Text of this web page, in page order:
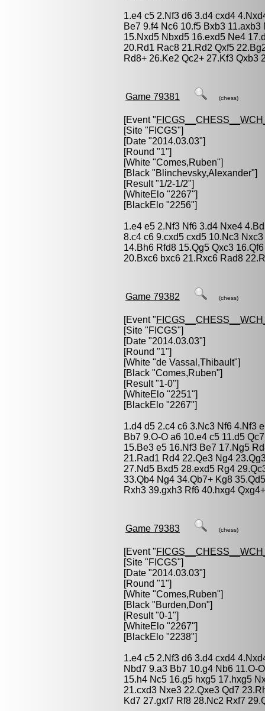
1.e4 c5 2.Nf3 d6 3.d4 cxd4
Be7 9.f4 Nc6 10.f5 Bxb3
15.Nxd5 Nbxd5 16.exd5 Ne4
20.Rd1 Rac8 21.Rd2 Qxf5
Rd8+ 26.Ke2 Qc2+ 27.Kf3 Qxb3
Game 79381 (chess)
[Event "
[Site "FICGS"]
[Date "2014.03.03"]
[Round "1"]
[White "Comes,Ruben"]
[Black "Blinchevsky,Alexander"]
[Result "1/2-1/2"]
[WhiteElo "2267"]
[BlackElo "2256"]
1.e4 e5 2.Nf3 Nf6 3.d4 Nxe4
8.c4 c6 9.cxd5 cxd5 10.Nc3
14.Bh6 Rfd8 15.Qg5 Qxc3
20.Bxc6 bxc6 21.Rxc6 Rad8
Game 79382 (chess)
[Event "
[Site "FICGS"]
[Date "2014.03.03"]
[Round "1"]
[White "de Vassal,Thibault"]
[Black "Comes,Ruben"]
[Result "1-0"]
[WhiteElo "2251"]
[BlackElo "2267"]
1.d4 d5 2.c4 c6 3.Nc3 Nf6 4.Nf3
Bb7 9.O-O a6 10.e4 c5 11.d5
15.Be3 e5 16.Nf3 Be7 17.Ng5
21.Rad1 Rd4 22.Qe3 Ng4
27.Nd5 Bxd5 28.exd5 Rg4
33.Qb4 Ng4 34.Qb7+ Kg8
Rxh3 39.gxh3 Rf6 40.hxg4
Game 79383 (chess)
[Event "
[Site "FICGS"]
[Date "2014.03.03"]
[Round "1"]
[White "Comes,Ruben"]
[Black "Burden,Don"]
[Result "0-1"]
[WhiteElo "2267"]
[BlackElo "2238"]
1.e4 c5 2.Nf3 d6 3.d4 cxd4
Nbd7 9.a3 Bb7 10.g4 Nb6 11.O-
15.h4 Nc5 16.g5 hxg5 17.hxg5
21.cxd3 Nxe3 22.Qxe3 Qd7
Kd7 27.gxf7 Rf8 28.Nc2 Rxf7